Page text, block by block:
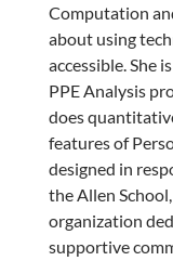
Computation
about using
accessible. She
PPE Analysis
does
features of
designed in
the Allen
organization
supportive